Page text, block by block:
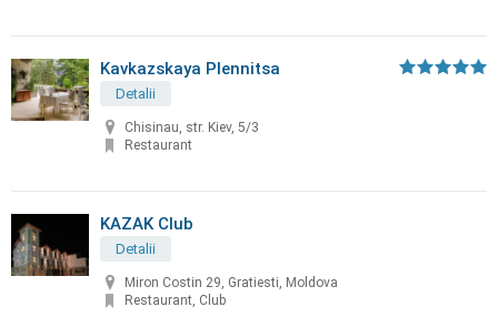
Kavkazskaya Plennitsa
Detalii
Chisinau, str. Kiev, 5/3
Restaurant
KAZAK Club
Detalii
Miron Costin 29, Gratiesti, Moldova
Restaurant, Club